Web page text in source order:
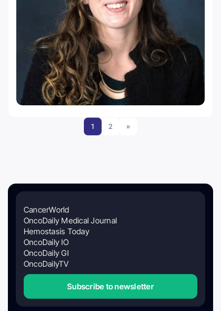
1 2 »
CancerWorld
OncoDaily Medical Journal
Hemostasis Today
OncoDaily IO
OncoDaily GI
OncoDailyTV
Subscribe to newsletter